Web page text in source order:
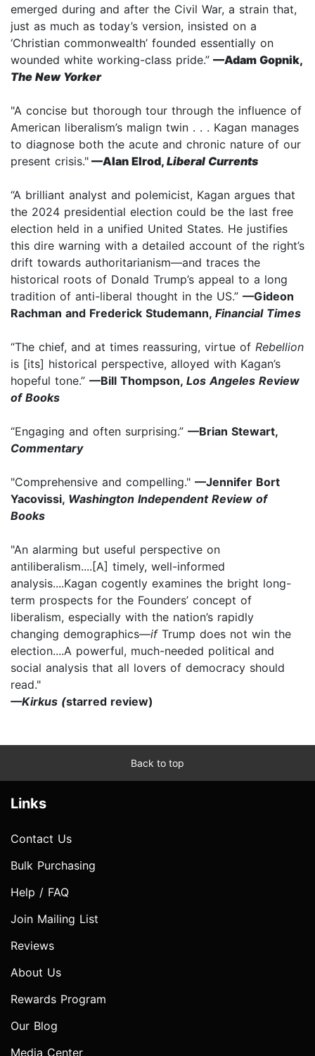
emerged during and after the Civil War, a strain that,
just as much as today’s version, insisted on a
‘Christian commonwealth’ founded essentially on
wounded white working-class pride.” —Adam Gopnik,
The New Yorker
"A concise but thorough tour through the influence of
American liberalism’s malign twin . . . Kagan manages
to diagnose both the acute and chronic nature of our
present crisis." —Alan Elrod, Liberal Currents
“A brilliant analyst and polemicist, Kagan argues that
the 2024 presidential election could be the last free
election held in a unified United States. He justifies
this dire warning with a detailed account of the right’s
drift towards authoritarianism—and traces the
historical roots of Donald Trump’s appeal to a long
tradition of anti-liberal thought in the US.” —Gideon
Rachman and Frederick Studemann, Financial Times
“The chief, and at times reassuring, virtue of Rebellion
is [its] historical perspective, alloyed with Kagan’s
hopeful tone.” —Bill Thompson, Los Angeles Review
of Books
“Engaging and often surprising.” —Brian Stewart,
Commentary
"Comprehensive and compelling." —Jennifer Bort
Yacovissi, Washington Independent Review of
Books
"An alarming but useful perspective on
antiliberalism....[A] timely, well-informed
analysis....Kagan cogently examines the bright long-
term prospects for the Founders’ concept of
liberalism, especially with the nation’s rapidly
changing demographics—if Trump does not win the
election....A powerful, much-needed political and
social analysis that all lovers of democracy should
read."
—Kirkus (starred review)
Back to top
Links
Contact Us
Bulk Purchasing
Help / FAQ
Join Mailing List
Reviews
About Us
Rewards Program
Our Blog
Media Center